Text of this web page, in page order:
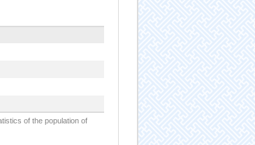
of the population of